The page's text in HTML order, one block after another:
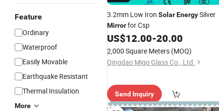
Feature
Ordinary
Waterproof
Easily Movable
Earthquake Resistant
Thermal Insulation
More
3.2mm Low Iron SolarEnergySilver
Mirrorfor Csp
US$12.00-20.00
2,000 Square Meters (MOQ)
Qingdao Migo Glass Co., Ltd.
Send Inquiry